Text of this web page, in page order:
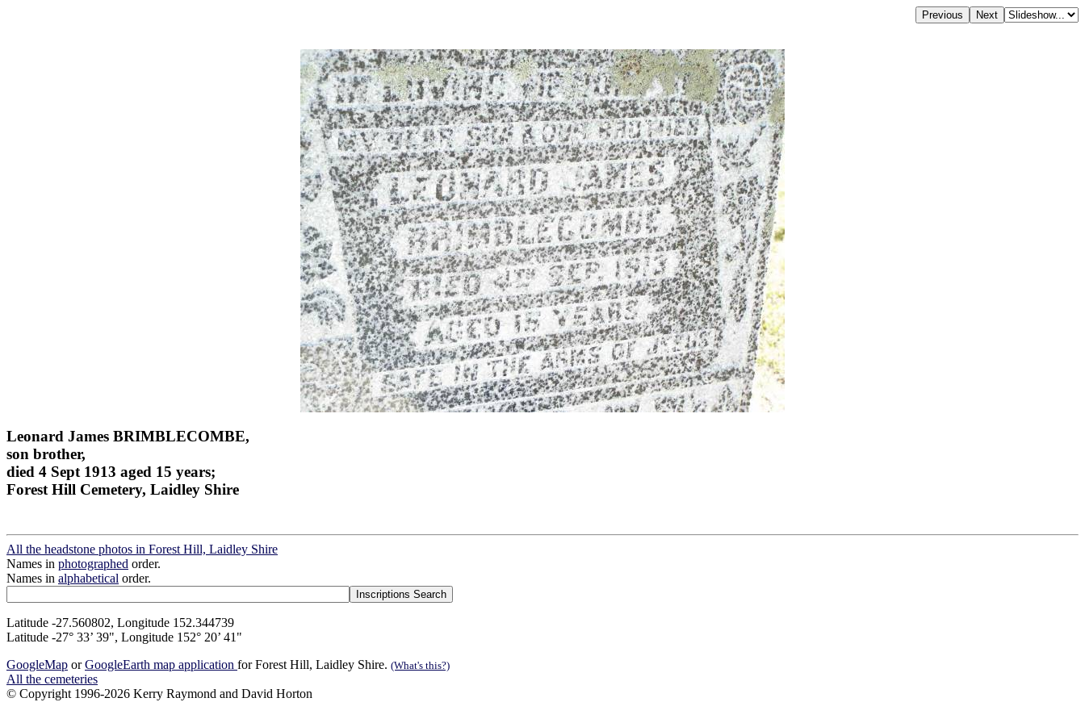
Leonard James BRIMBLECOMBE,
son brother,
died 4 Sept 1913 aged 15 years;
Forest Hill Cemetery, Laidley Shire
All the headstone photos in Forest Hill, Laidley Shire
Names in photographed order.
Names in alphabetical order.
Latitude -27.560802, Longitude 152.344739
Latitude -27° 33’ 39", Longitude 152° 20’ 41"
GoogleMap orGoogleEarth map application for Forest Hill, Laidley Shire. (What's this?)
All the cemeteries
© Copyright 1996-2026 Kerry Raymond and David Horton